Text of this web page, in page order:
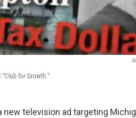
for Growth."
new television ad targeting